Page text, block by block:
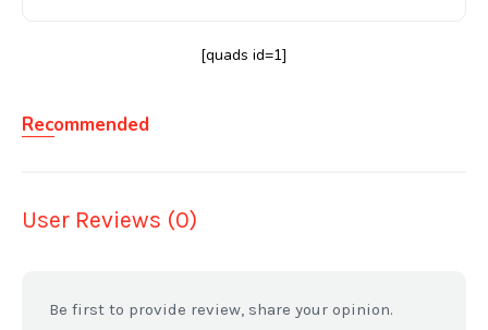
[quads id=1]
Recommended
User Reviews (0)
Be first to provide review, share your opinion.